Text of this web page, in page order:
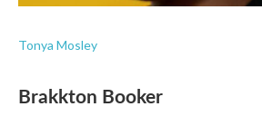
Tonya Mosley
Brakkton Booker